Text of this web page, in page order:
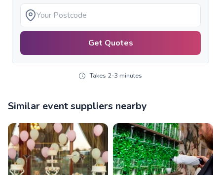
Get Quotes
Takes 2-3 minutes
Similar event suppliers nearby